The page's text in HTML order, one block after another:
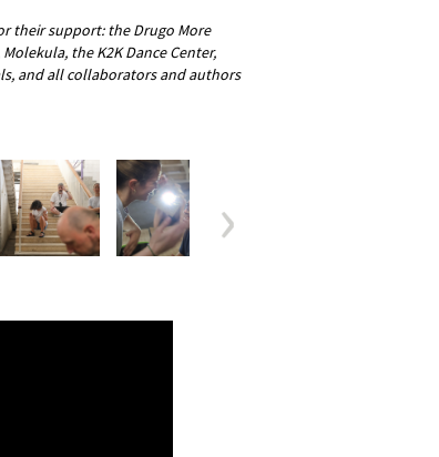
their support: the Drugo More
the K2K Dance Center,
and all collaborators and authors